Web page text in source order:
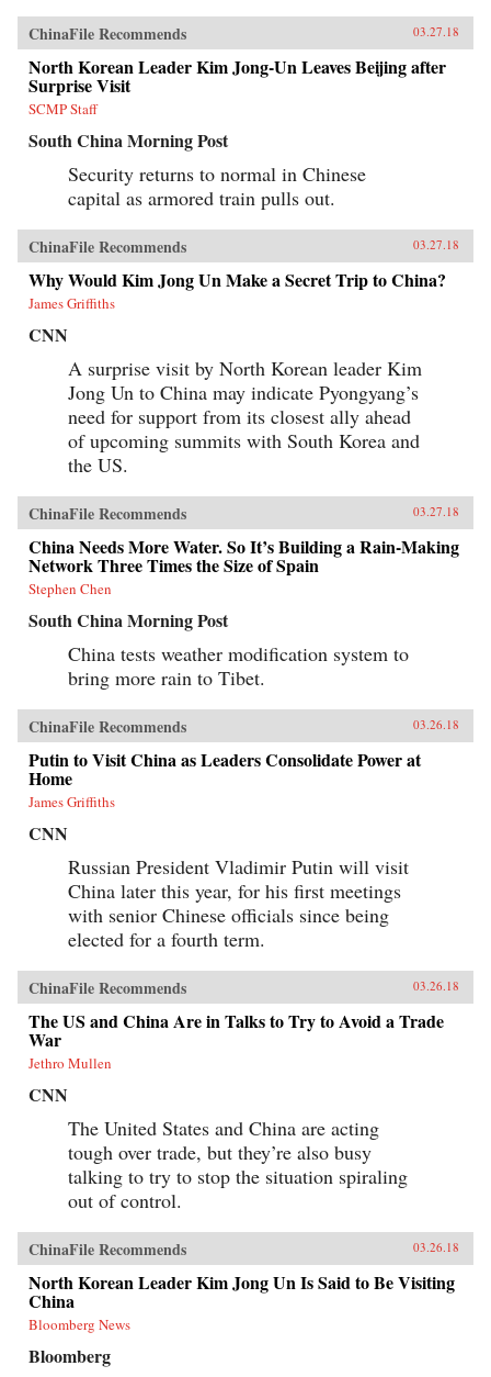
ChinaFile Recommends 03.27.18
North Korean Leader Kim Jong-Un Leaves Beijing after
Surprise Visit
SCMP Staff
South China Morning Post
Security returns to normal in Chinese
capital as armored train pulls out.
ChinaFile Recommends 03.27.18
Why Would Kim Jong Un Make a Secret Trip to China?
James Griffiths
CNN
A surprise visit by North Korean leader Kim
Jong Un to China may indicate Pyongyang’s
need for support from its closest ally ahead
of upcoming summits with South Korea and
the US.
ChinaFile Recommends 03.27.18
China Needs More Water. So It’s Building a Rain-Making
Network Three Times the Size of Spain
Stephen Chen
South China Morning Post
China tests weather modification system to
bring more rain to Tibet.
ChinaFile Recommends 03.26.18
Putin to Visit China as Leaders Consolidate Power at
Home
James Griffiths
CNN
Russian President Vladimir Putin will visit
China later this year, for his first meetings
with senior Chinese officials since being
elected for a fourth term.
ChinaFile Recommends 03.26.18
The US and China Are in Talks to Try to Avoid a Trade
War
Jethro Mullen
CNN
The United States and China are acting
tough over trade, but they’re also busy
talking to try to stop the situation spiraling
out of control.
ChinaFile Recommends 03.26.18
North Korean Leader Kim Jong Un Is Said to Be Visiting
China
Bloomberg News
Bloomberg